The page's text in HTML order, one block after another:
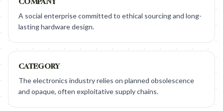
A social enterprise committed to ethical sourcing and long-
lasting hardware design.
CATEGORY
The electronics industry relies on planned obsolescence
and opaque, often exploitative supply chains.